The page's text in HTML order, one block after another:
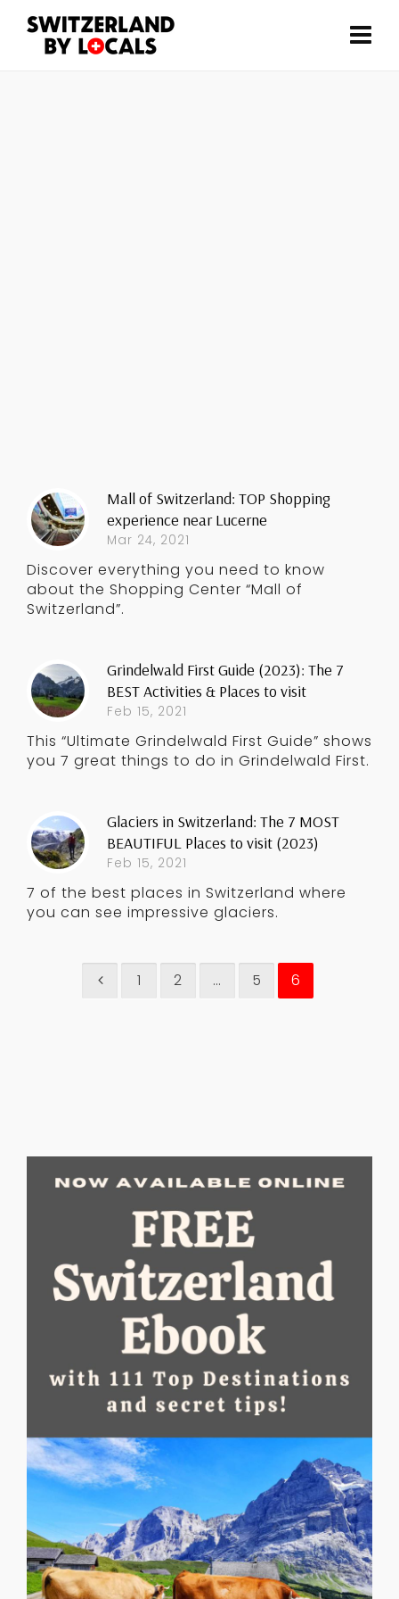
Mall of Switzerland: TOP Shopping
experience near Lucerne
Mar 24, 2021
Discover everything you need to know
about the Shopping Center “Mall of
Switzerland”.
Grindelwald First Guide (2023): The 7
BEST Activities & Places to visit
Feb 15, 2021
This “Ultimate Grindelwald First Guide” shows
you 7 great things to do in Grindelwald First.
Glaciers in Switzerland: The 7 MOST
BEAUTIFUL Places to visit (2023)
Feb 15, 2021
7 of the best places in Switzerland where
you can see impressive glaciers.
1 2 … 5 6